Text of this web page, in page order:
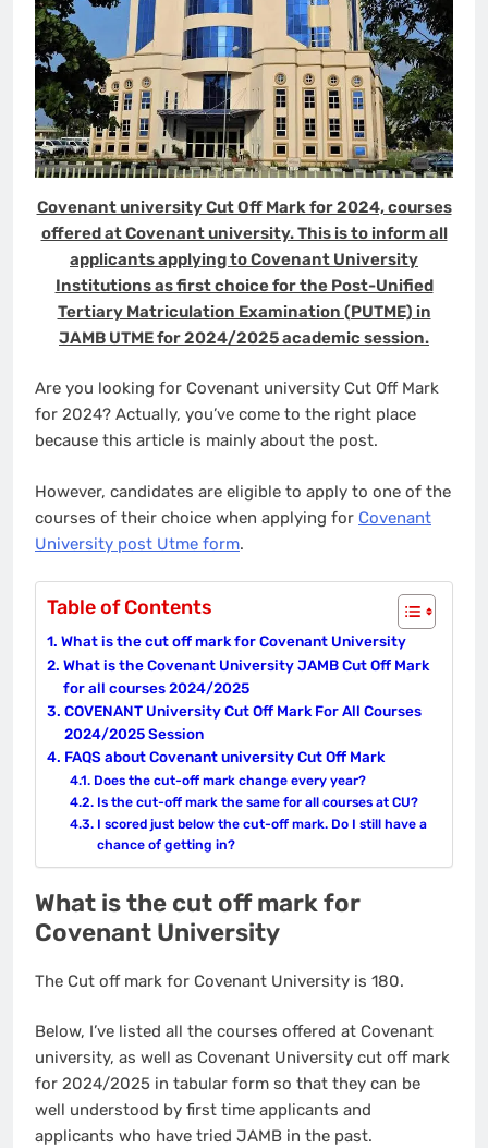
Covenant university Cut Off Mark for 2024, courses
offered at Covenant university. This is to inform all
applicants applying to Covenant University
Institutions as first choice for the Post-Unified
Tertiary Matriculation Examination (PUTME) in
JAMB UTME for 2024/2025 academic session.
Are you looking for Covenant university Cut Off Mark
for 2024? Actually, you’ve come to the right place
because this article is mainly about the post.
However, candidates are eligible to apply to one of the
courses of their choice when applying for Covenant
University post Utme form.
Table of Contents
What is the cut off mark for Covenant University
What is the Covenant University JAMB Cut Off Mark
for all courses 2024/2025
COVENANT University Cut Off Mark For All Courses
2024/2025 Session
FAQS about Covenant university Cut Off Mark
Does the cut-off mark change every year?
Is the cut-off mark the same for all courses at CU?
I scored just below the cut-off mark. Do I still have a
chance of getting in?
What is the cut off mark for
Covenant University
The Cut off mark for Covenant University is 180.
Below, I’ve listed all the courses offered at Covenant
university, as well as Covenant University cut off mark
for 2024/2025 in tabular form so that they can be
well understood by first time applicants and
applicants who have tried JAMB in the past.